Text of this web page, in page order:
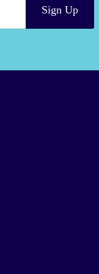
Sign Up